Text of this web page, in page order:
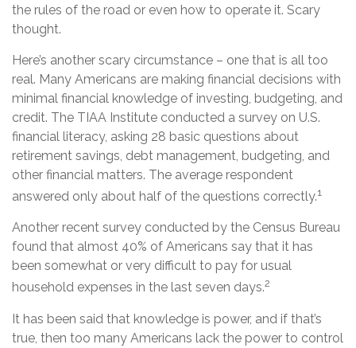
the rules of the road or even how to operate it. Scary
thought.
Here’s another scary circumstance – one that is all too
real. Many Americans are making financial decisions with
minimal financial knowledge of investing, budgeting, and
credit. The TIAA Institute conducted a survey on U.S.
financial literacy, asking 28 basic questions about
retirement savings, debt management, budgeting, and
other financial matters. The average respondent
answered only about half of the questions correctly.1
Another recent survey conducted by the Census Bureau
found that almost 40% of Americans say that it has
been somewhat or very difficult to pay for usual
household expenses in the last seven days.2
It has been said that knowledge is power, and if that’s
true, then too many Americans lack the power to control